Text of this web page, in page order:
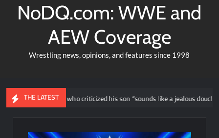
NoDQ.com: WWE and
AEW Coverage
Wrestling news, opinions, and features since 1998
THE LATEST
wrestler who criticized his son “sounds like a jealous douche”